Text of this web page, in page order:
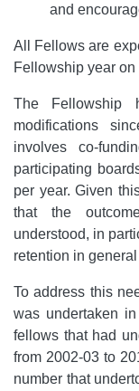
and
All Fellows are
Fellowship year
The Fellowship
modifications
involves co-
participating
per year. Given
that the
understood, in
retention in
To address this
was undertaken
fellows that had
from 2002-03 to
number that